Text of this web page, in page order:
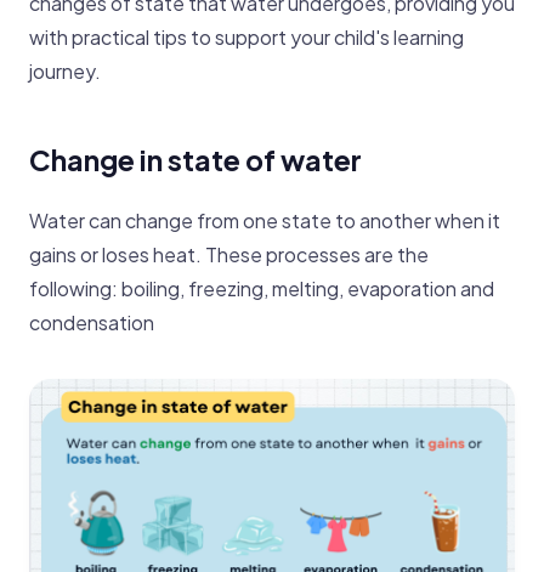
with practical tips to support your child's learning
journey.
Change in state of water
Water can change from one state to another when it
gains or loses heat. These processes are the
following: boiling, freezing, melting, evaporation and
condensation